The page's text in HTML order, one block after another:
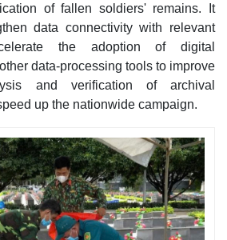
of fallen soldiers' remains. It
data connectivity with relevant
the adoption of digital
data-processing tools to improve
and verification of archival
up the nationwide campaign.